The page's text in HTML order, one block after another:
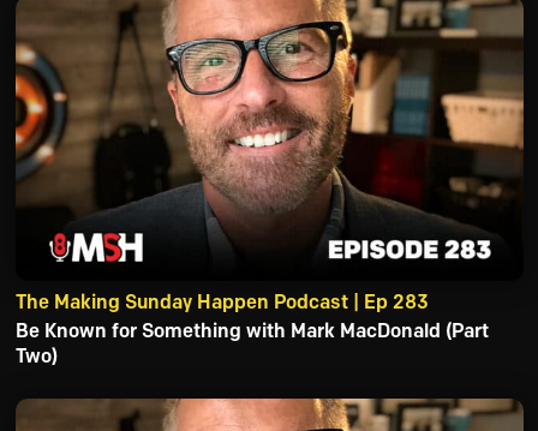
The Making Sunday Happen Podcast | Ep 283
Be Known for Something with Mark MacDonald (Part
Two)